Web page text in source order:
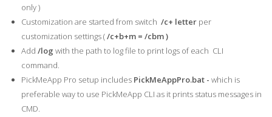
only )
Customization are started from switch /c+ letterper
customization settings (/c+b+m = /cbm )
Add /log with the path to log file to print logs of each CLI
command.
PickMeApp Pro setup includes PickMeAppPro.bat - which is
preferable way to use PickMeApp CLI as it prints status messages in
CMD.